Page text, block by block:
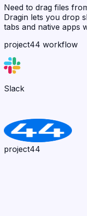
Need to drag files
Dragin lets you drop
tabs and native apps
project44 workflow
Slack
project44